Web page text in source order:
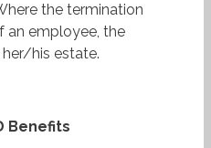
the termination
an employee, the
his estate.
Benefits